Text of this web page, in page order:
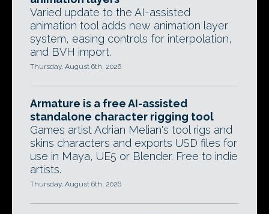
Varied update to the AI-assisted
animation tool adds new animation layer
system, easing controls for interpolation,
and BVH import.
Thursday, August 6th, 2026
Armature is a free AI-assisted
standalone character rigging tool
Games artist Adrian Melian's tool rigs and
skins characters and exports USD files for
use in Maya, UE5 or Blender. Free to indie
artists.
Thursday, August 6th, 2026